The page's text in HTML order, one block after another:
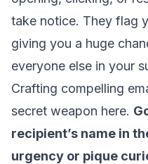
take notice. They flag
giving you a huge
everyone else in your
Crafting compelling
secret weapon here.
recipient’s name in
urgency or pique